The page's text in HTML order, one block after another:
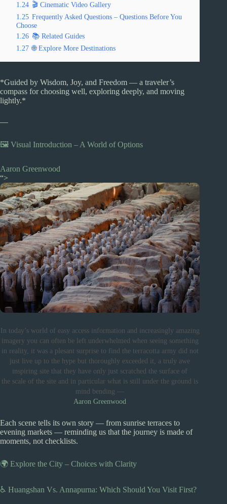
1.24 🎬 Cinematic Video Gallery
1.25 Frequently Asked Questions – Questions Before You
Choose
1.26 📚 Related Guides
1.27 🌐 Explore More Destinations
*Guided by Wisdom, Joy, and Freedom — a traveler’s
compass for choosing well, exploring deeply, and moving
lightly.*
—
🖼️ Visual Introduction – A World of Options
Aaron Greenwood
“>
In today’s world of easy access information and increasingly amazing
imagery you can often be left underwhelmed when seeing something
in reality, it was a plesant surprise to find the terracotta army did not
just live up to the hype but thoroughly exceeded it, a truly awe
inspiring site that they have only just scratched the surface of
the scale of the site and in particular what is still under the ground is
mind bending —
Aaron Greenwood
Each scene tells its own story — from sunrise terraces to
evening markets — reminding us that the journey is made of
moments, not checklists.
🌍 Explore the City – Choices with Clarity
♿ Huangshan Vs. Annapurna: Which Should You Visit First?